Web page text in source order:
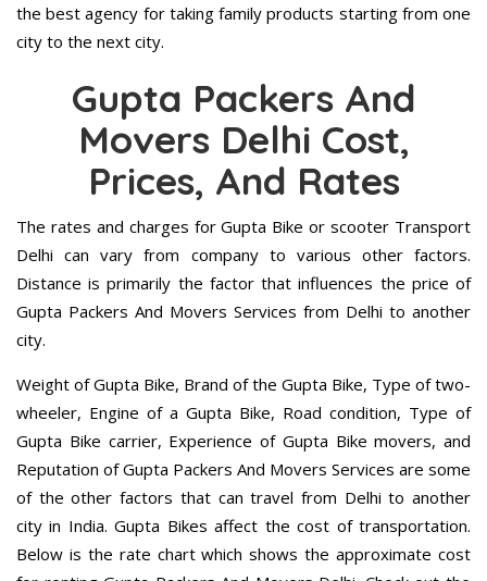
the best agency for taking family products starting from one
city to the next city.
Gupta Packers And
Movers Delhi Cost,
Prices, And Rates
The rates and charges for Gupta Bike or scooter Transport
Delhi can vary from company to various other factors.
Distance is primarily the factor that influences the price of
Gupta Packers And Movers Services from Delhi to another
city.
Weight of Gupta Bike, Brand of the Gupta Bike, Type of two-
wheeler, Engine of a Gupta Bike, Road condition, Type of
Gupta Bike carrier, Experience of Gupta Bike movers, and
Reputation of Gupta Packers And Movers Services are some
of the other factors that can travel from Delhi to another
city in India. Gupta Bikes affect the cost of transportation.
Below is the rate chart which shows the approximate cost